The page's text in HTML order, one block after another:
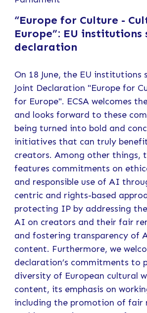
“Europe for Culture -
Europe”: EU
declaration
On 18 June, the EU institutions
Joint Declaration "Europe for
for Europe". ECSA welcomes
and looks forward to these
being turned into bold and
initiatives that can truly
creators. Among other things,
features commitments on
and responsible use of AI
centric and rights-based
protecting IP by addressing
AI on creators and their fair
and fostering transparency of
content. Furthermore, we
declaration’s commitments to
diversity of European cultural
content, its emphasis on
including the promotion of fair